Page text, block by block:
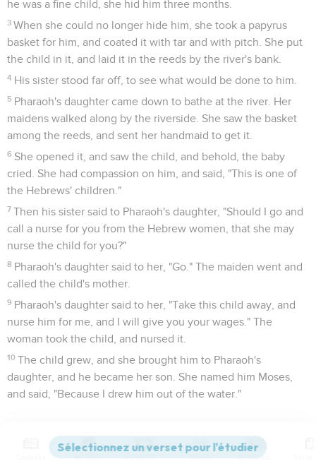
he was a fine child, she hid him three months.
3 When she could no longer hide him, she took a papyrus
basket for him, and coated it with tar and with pitch. She put
the child in it, and laid it in the reeds by the river's bank.
4 His sister stood far off, to see what would be done to him.
5 Pharaoh's daughter came down to bathe at the river. Her
maidens walked along by the riverside. She saw the basket
among the reeds, and sent her handmaid to get it.
6 She opened it, and saw the child, and behold, the baby
cried. She had compassion on him, and said, "This is one of
the Hebrews' children."
7 Then his sister said to Pharaoh's daughter, "Should I go and
call a nurse for you from the Hebrew women, that she may
nurse the child for you?"
8 Pharaoh's daughter said to her, "Go." The maiden went and
called the child's mother.
9 Pharaoh's daughter said to her, "Take this child away, and
nurse him for me, and I will give you your wages." The
woman took the child, and nursed it.
10 The child grew, and she brought him to Pharaoh's
daughter, and he became her son. She named him Moses,
and said, "Because I drew him out of the water."
It happened in those days, when Moses had grown up, that
Versions Commentaires Strong